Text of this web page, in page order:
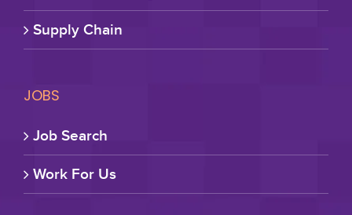
Supply Chain
JOBS
Job Search
Work For Us